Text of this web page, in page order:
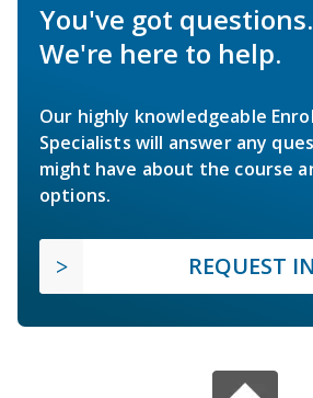
You've got questions.
We're here to help.
Our highly knowledgeable
Specialists will answer any
might have about the course
options.
REQUEST